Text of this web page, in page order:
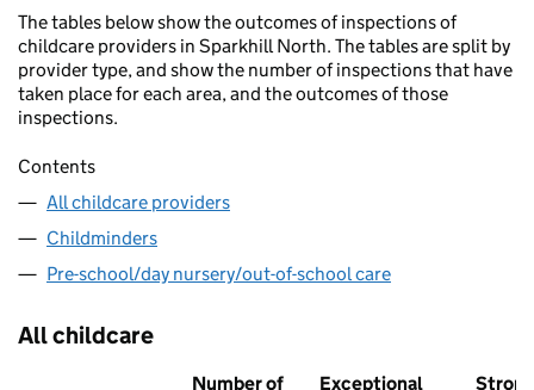
The tables below show the outcomes of inspections of
childcare providers in Sparkhill North. The tables are split by
provider type, and show the number of inspections that have
taken place for each area, and the outcomes of those
inspections.
Contents
All childcare providers
Childminders
Pre-school/day nursery/out-of-school care
All childcare
Number of Exceptional Strong